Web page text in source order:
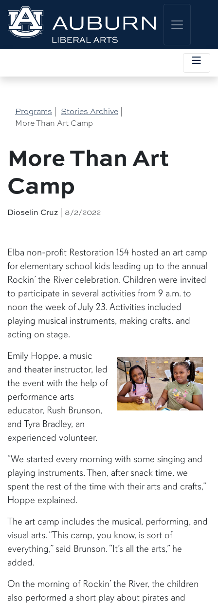
Programs Stories Archive
More Than Art Camp
More Than Art
Camp
Dioselin Cruz | 8/2/2022
Elba non-profit Restoration 154 hosted an art camp
for elementary school kids leading up to the annual
Rockin’ the River celebration. Children were invited
to participate in several activities from 9 a.m. to
noon the week of July 23. Activities included
playing musical instruments, making crafts, and
acting on stage.
Emily Hoppe, a music
and theater instructor, led
the event with the help of
performance arts
educator, Rush Brunson,
and Tyra Bradley, an
experienced volunteer.
“We started every morning with some singing and
playing instruments. Then, after snack time, we
spent the rest of the time with their arts and crafts,”
Hoppe explained.
The art camp includes the musical, performing, and
visual arts. “This camp, you know, is sort of
everything,” said Brunson. “It’s all the arts,” he
added.
On the morning of Rockin’ the River, the children
also performed a short play about pirates and